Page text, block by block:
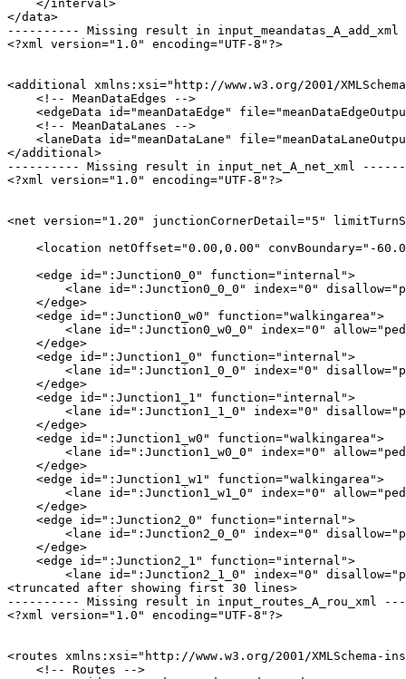
    </interval>
</data>
---------- Missing result in
<?xml version="1.0" encoding="UTF-8"?>
<additional xmlns:xsi="http://www.w3.org/2001/
    <!-- MeanDataEdges -->
<edgeData id="meanDataEdge"
    <!-- MeanDataLanes -->
<laneData id="meanDataLane"
</additional>
---------- Missing result in input_net_A_net_xml
<?xml version="1.0" encoding="UTF-8"?>
<net version="1.20" junctionCornerDetail="5"
<location netOffset="0.00,0.00" convBoundary="-
    <edge id=":Junction0_0" function="internal">
<lane id=":Junction0_0_0" index="0"
    </edge>
    <edge id=":Junction0_w0" function="walkingarea">
<lane id=":Junction0_w0_0" index="0"
    </edge>
    <edge id=":Junction1_0" function="internal">
<lane id=":Junction1_0_0" index="0"
    </edge>
    <edge id=":Junction1_1" function="internal">
<lane id=":Junction1_1_0" index="0"
    </edge>
    <edge id=":Junction1_w0" function="walkingarea">
<lane id=":Junction1_w0_0" index="0"
    </edge>
    <edge id=":Junction1_w1" function="walkingarea">
<lane id=":Junction1_w1_0" index="0"
    </edge>
    <edge id=":Junction2_0" function="internal">
<lane id=":Junction2_0_0" index="0"
    </edge>
    <edge id=":Junction2_1" function="internal">
<lane id=":Junction2_1_0" index="0"
<truncated after showing first 30 lines>
---------- Missing result in input_routes_A_rou_xml
<?xml version="1.0" encoding="UTF-8"?>
<routes xmlns:xsi="http://www.w3.org/2001/
    <!-- Routes -->